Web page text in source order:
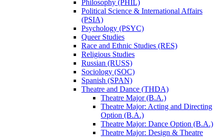
Philosophy (PHIL)
Political Science &​ International Affairs
(PSIA)
Psychology (PSYC)
Queer Studies
Race and Ethnic Studies (RES)
Religious Studies
Russian (RUSS)
Sociology (SOC)
Spanish (SPAN)
Theatre and Dance (THDA)
Theatre Major (B.A.)
Theatre Major: Acting and Directing
Option (B.A.)
Theatre Major: Dance Option (B.A.)
Theatre Major: Design &​ Theatre